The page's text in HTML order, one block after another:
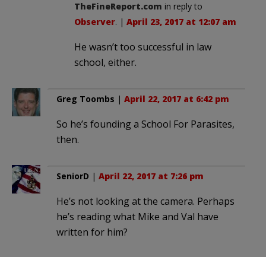
TheFineReport.com in reply to
Observer. | April 23, 2017 at 12:07 am
He wasn’t too successful in law
school, either.
Greg Toombs | April 22, 2017 at 6:42 pm
So he’s founding a School For Parasites,
then.
SeniorD | April 22, 2017 at 7:26 pm
He’s not looking at the camera. Perhaps
he’s reading what Mike and Val have
written for him?